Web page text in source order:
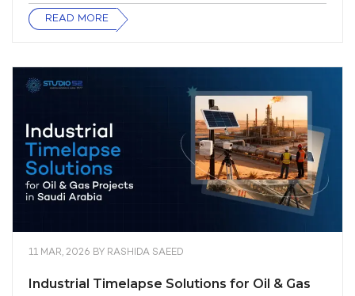
READ MORE
11 MAR, 2026 BY RASHIDA SAEED
Industrial Timelapse Solutions for Oil & Gas